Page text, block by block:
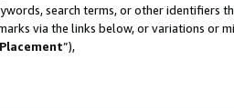
search terms, or other identifiers
via the links below, or variations or
”),